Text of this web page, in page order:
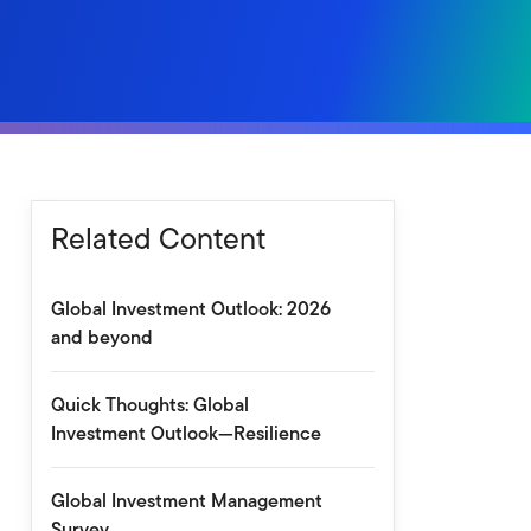
Related Content
Global Investment Outlook: 2026
and beyond
Quick Thoughts: Global
Investment Outlook—Resilience
Global Investment Management